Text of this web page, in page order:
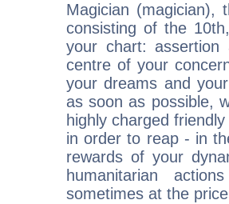
Magician (magician),
consisting of the
your chart:
centre of your
your dreams and
as soon as possible,
highly charged
in order to reap - in
rewards of your
humanitarian
sometimes at the